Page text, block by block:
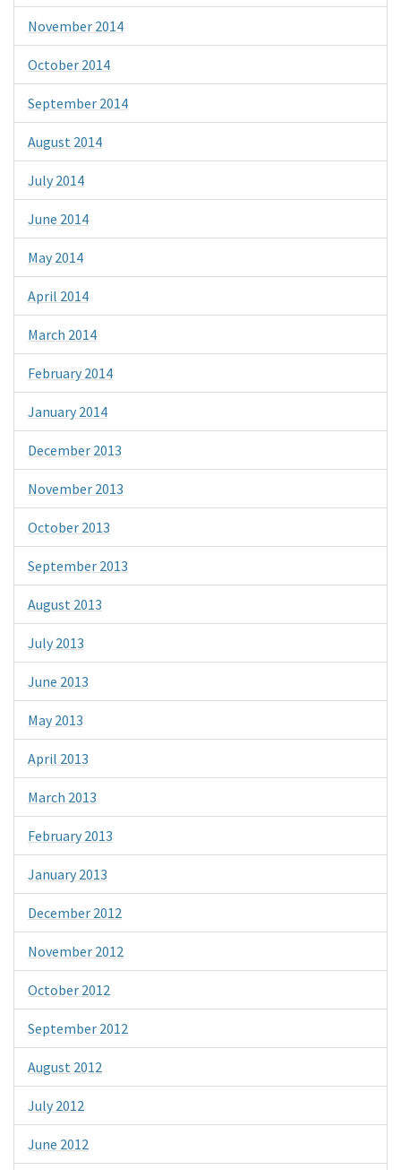
November 2014
October 2014
September 2014
August 2014
July 2014
June 2014
May 2014
April 2014
March 2014
February 2014
January 2014
December 2013
November 2013
October 2013
September 2013
August 2013
July 2013
June 2013
May 2013
April 2013
March 2013
February 2013
January 2013
December 2012
November 2012
October 2012
September 2012
August 2012
July 2012
June 2012